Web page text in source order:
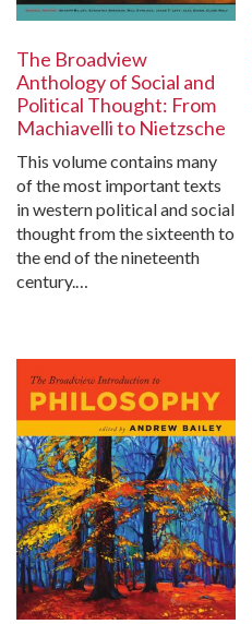
The Broadview
Anthology of Social and
Political Thought: From
Machiavelli to Nietzsche
This volume contains many
of the most important texts
in western political and social
thought from the sixteenth to
the end of the nineteenth
century.…